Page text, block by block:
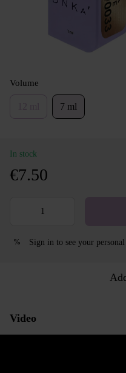
Volume
7 ml
In stock
€7.50
% Sign in to see your
Video